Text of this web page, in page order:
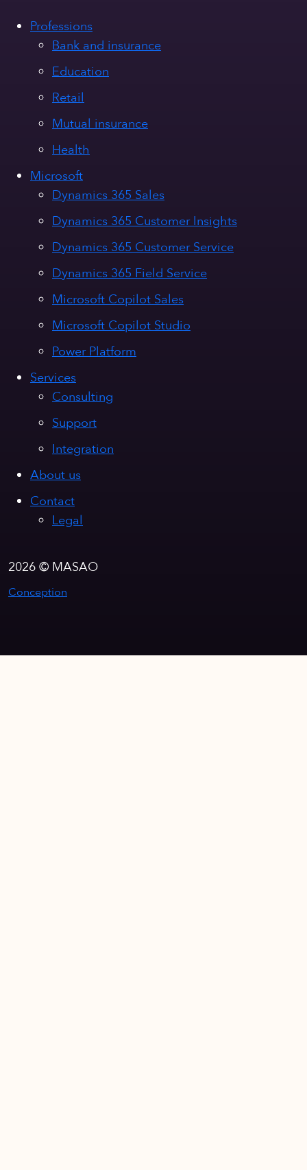
Professions
Bank and insurance
Education
Retail
Mutual insurance
Health
Microsoft
Dynamics 365 Sales
Dynamics 365 Customer Insights
Dynamics 365 Customer Service
Dynamics 365 Field Service
Microsoft Copilot Sales
Microsoft Copilot Studio
Power Platform
Services
Consulting
Support
Integration
About us
Contact
Legal
2026 © MASAO
Conception